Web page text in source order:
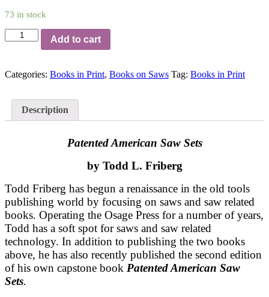
73 in stock
Patented
American
quantity
Add to cart
Categories: Books in Print, Books on Saws Tag: Books in Print
Description
Patented American Saw Sets
by Todd L. Friberg
Todd Friberg has begun a renaissance in the old tools
publishing world by focusing on saws and saw related
books. Operating the Osage Press for a number of years,
Todd has a soft spot for saws and saw related
technology. In addition to publishing the two books
above, he has also recently published the second edition
of his own capstone book Patented American Saw
Sets.